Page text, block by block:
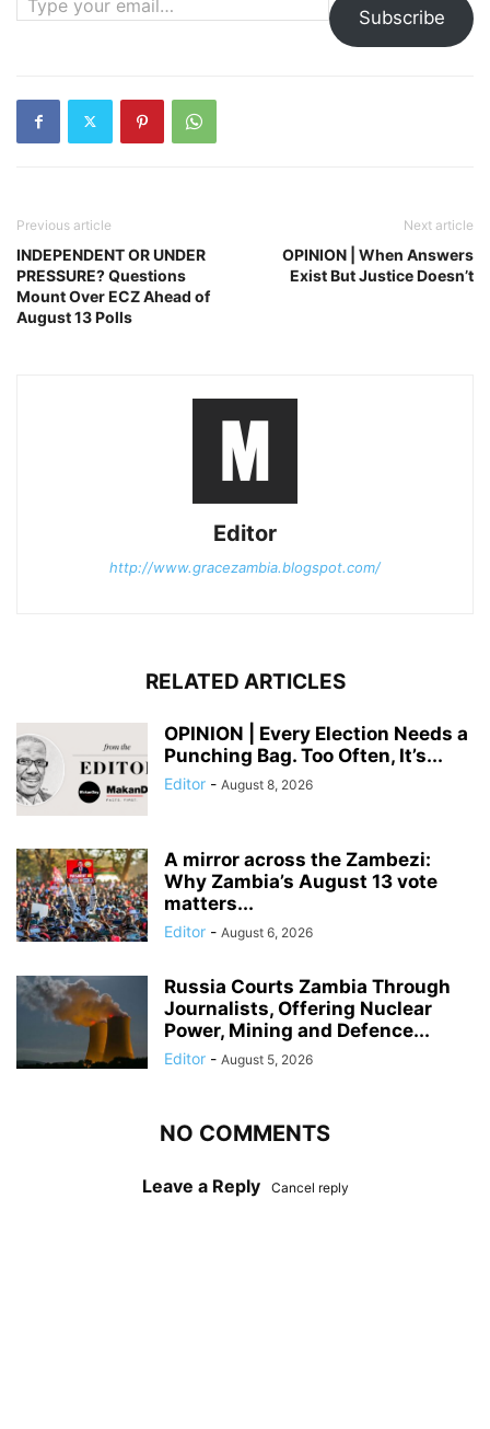
Subscribe
Previous article
INDEPENDENT OR UNDER
PRESSURE? Questions
Mount Over ECZ Ahead of
August 13 Polls
Next article
OPINION | When Answers
Exist But Justice Doesn’t
Editor
http://www.gracezambia.blogspot.com/
RELATED ARTICLES
OPINION | Every Election Needs a
Punching Bag. Too Often, It’s...
Editor - August 8, 2026
A mirror across the Zambezi:
Why Zambia’s August 13 vote
matters...
Editor - August 6, 2026
Russia Courts Zambia Through
Journalists, Offering Nuclear
Power, Mining and Defence...
Editor - August 5, 2026
NO COMMENTS
Leave a Reply Cancel reply